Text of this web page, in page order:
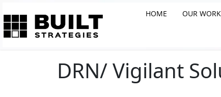
HOME OUR WORK
DRN/ Vigilant